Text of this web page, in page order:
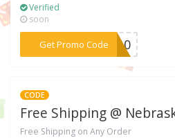
Verified
soon
Get Promo Code
***FM10
CODE
Free Shipping @
Free Shipping on Any Order